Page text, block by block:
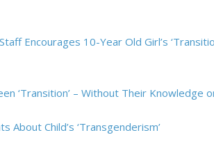
Encourages 10-Year Old Girl’s
‘Transition’ – Without Their Knowledge
About Child’s ‘Transgenderism’